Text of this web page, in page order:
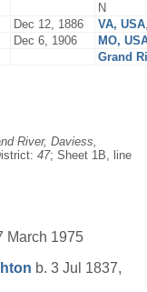
N
Dec 12, 1886 VA, USA
Dec 6, 1906
MO,
Grand
River, Daviess,
47; Sheet 1B, line
March 1975
b. 3 Jul 1837,